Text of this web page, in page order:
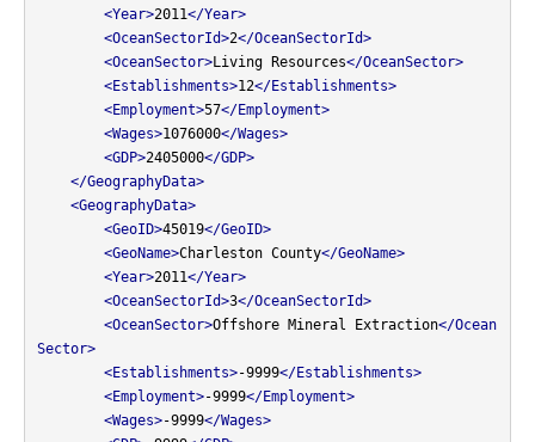
<Year>2011</Year>
<OceanSectorId>2</OceanSectorId>
<OceanSector>Living Resources</OceanSector>
<Establishments>12</Establishments>
<Employment>57</Employment>
<Wages>1076000</Wages>
<GDP>2405000</GDP>
</GeographyData>
<GeographyData>
<GeoID>45019</GeoID>
<GeoName>Charleston County</GeoName>
<Year>2011</Year>
<OceanSectorId>3</OceanSectorId>
<OceanSector>Offshore Mineral Extraction</Ocean
Sector>
<Establishments>-9999</Establishments>
<Employment>-9999</Employment>
<Wages>-9999</Wages>